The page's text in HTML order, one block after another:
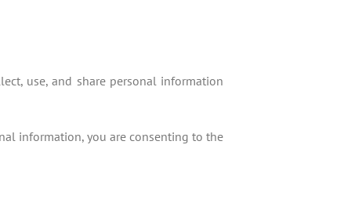
use, and share personal information
information, you are consenting to the